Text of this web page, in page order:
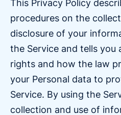
This Privacy Policy
procedures on the
disclosure of your
the Service and tells you
rights and how the law
your Personal data to
Service. By using the
collection and use of